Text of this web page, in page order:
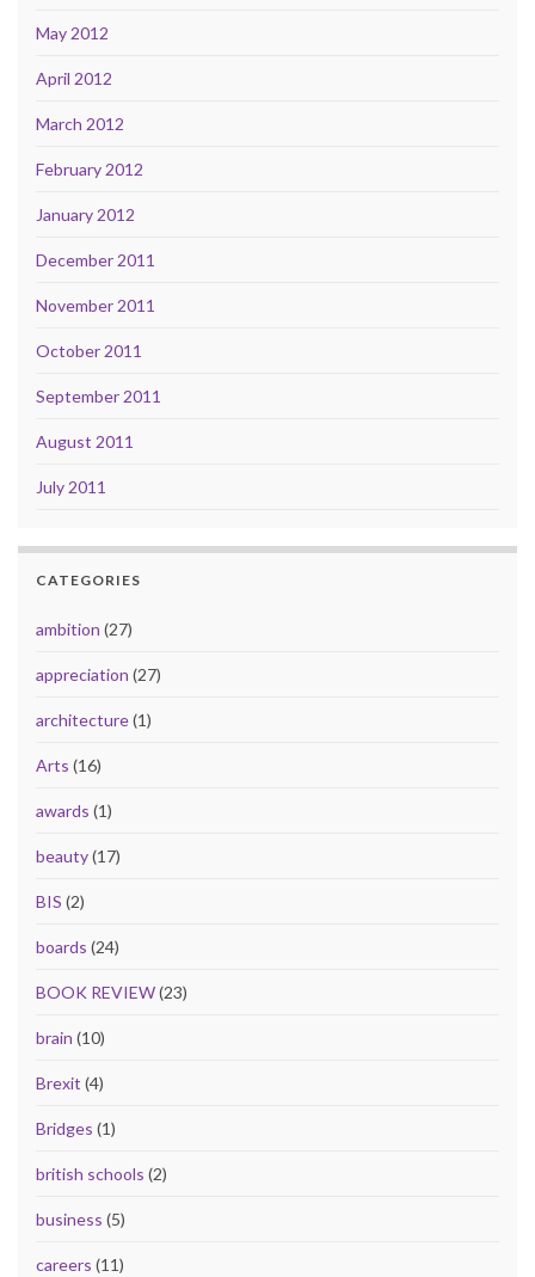
May 2012
April 2012
March 2012
February 2012
January 2012
December 2011
November 2011
October 2011
September 2011
August 2011
July 2011
CATEGORIES
ambition (27)
appreciation (27)
architecture(1)
Arts (16)
awards (1)
beauty(17)
BIS (2)
boards (24)
BOOK REVIEW(23)
brain (10)
Brexit (4)
Bridges (1)
british schools (2)
business (5)
careers (11)